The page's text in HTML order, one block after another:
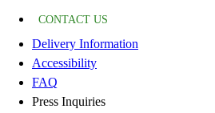
CONTACT US
Delivery Information
Accessibility
FAQ
Press Inquiries